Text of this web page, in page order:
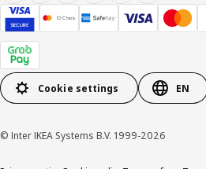
Cookie settings EN
© Inter IKEA Systems B.V. 1999-2026